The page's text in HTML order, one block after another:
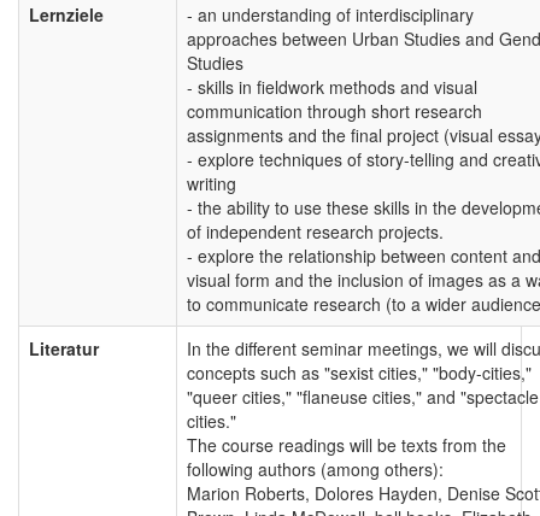
Lernziele
- an understanding of interdisciplinary
approaches between Urban Studies and
Studies
- skills in fieldwork methods and visual
communication through short research
assignments and the final project (visual
- explore techniques of story-telling and
writing
- the ability to use these skills in the
of independent research projects.
- explore the relationship between content and
visual form and the inclusion of images as a
to communicate research (to a wider
Literatur
In the different seminar meetings, we will
concepts such as "sexist cities," "body-cities,"
"queer cities," "flaneuse cities," and "spectacle
cities."
The course readings will be texts from the
following authors (among others):
Marion Roberts, Dolores Hayden, Denise